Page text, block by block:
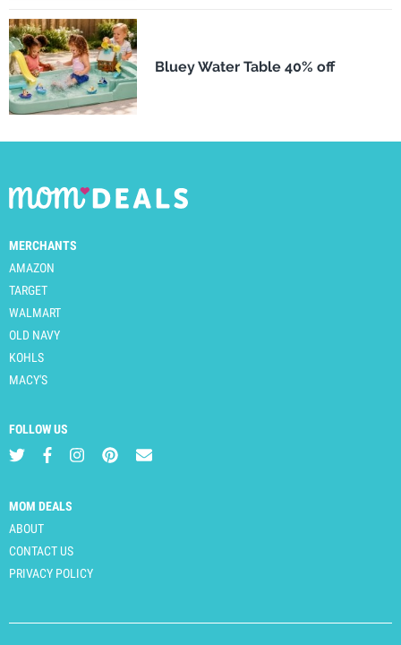
Bluey Water Table 40% off
MERCHANTS
AMAZON
TARGET
WALMART
OLD NAVY
KOHLS
MACY'S
FOLLOW US
MOM DEALS
ABOUT
CONTACT US
PRIVACY POLICY